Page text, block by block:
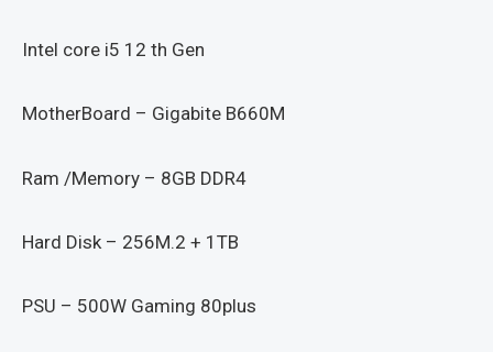
Intel core i5 12 th Gen
MotherBoard – Gigabite B660M
Ram /Memory – 8GB DDR4
Hard Disk – 256M.2 + 1TB
PSU – 500W Gaming 80plus